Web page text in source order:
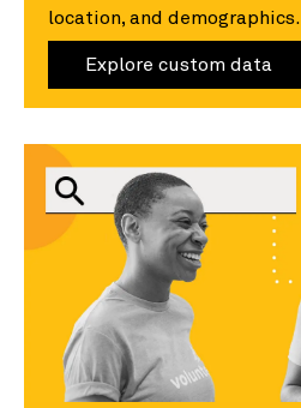
location, and demographics.
Explore custom data